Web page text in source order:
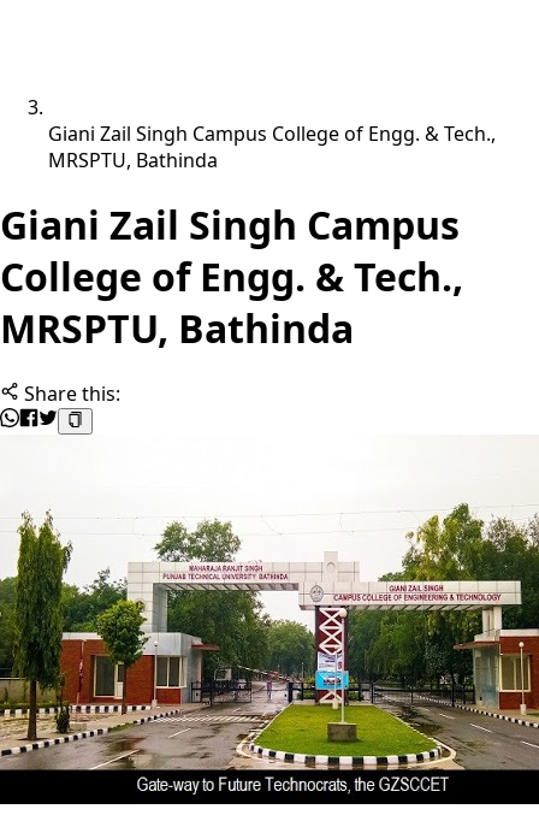
Giani Zail Singh Campus College of Engg. & Tech.,
MRSPTU, Bathinda
Giani Zail Singh Campus
College of Engg. & Tech.,
MRSPTU, Bathinda
Share this: